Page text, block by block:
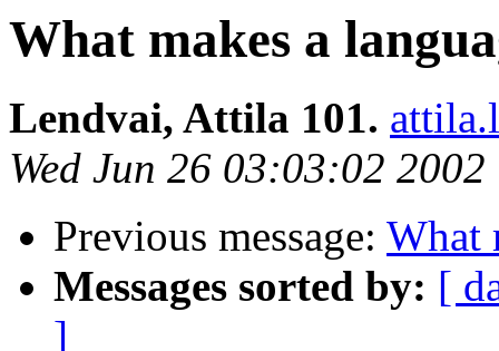
What makes a
Lendvai, Attila 101.
Wed Jun 26 03:03:02 2002
Previous message: What
Messages sorted by: [
]